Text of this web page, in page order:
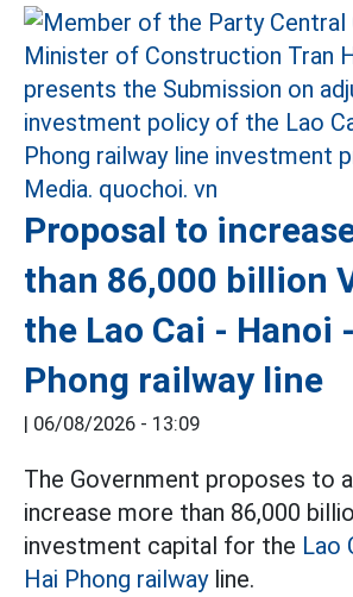
Proposal to
than 86,000 billion
the Lao Cai - Hanoi
Phong railway line
| 06/08/2026 - 13:09
The Government proposes to
increase more than 86,000
investment capital for the Lao
Hai Phong railwayline.